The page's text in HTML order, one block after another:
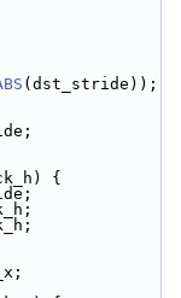
(dst_stride));
{